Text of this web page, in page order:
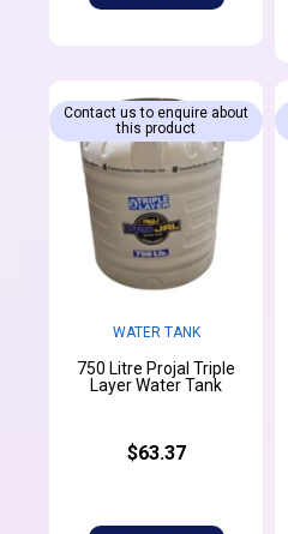
WATER TANK
750 Litre Projal Triple
Layer Water Tank
$63.37
Contact us to enquire about
this product